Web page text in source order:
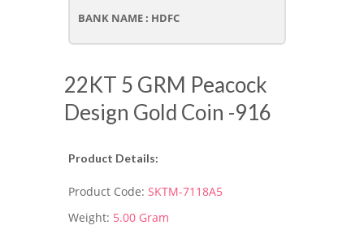
BANK NAME : HDFC
22KT 5 GRM Peacock
Design Gold Coin -916
Product Details:
Product Code: SKTM-7118A5
Weight: 5.00 Gram